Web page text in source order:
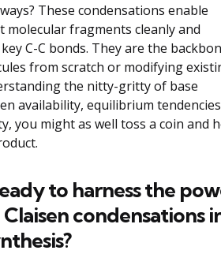
These condensations enable
molecular fragments cleanly and
C-C bonds. They are the
from scratch or modifying
the nitty-gritty of base
availability, equilibrium
you might as well toss a coin and
to harness the
condensations